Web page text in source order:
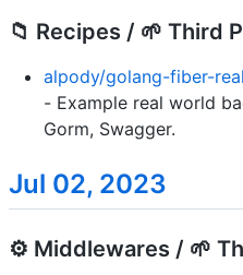
📁 Recipes / 🌱 Third
alpody/golang-fiber-
- Example real world
Gorm, Swagger.
Jul 02, 2023
⚙️ Middlewares / 🌱